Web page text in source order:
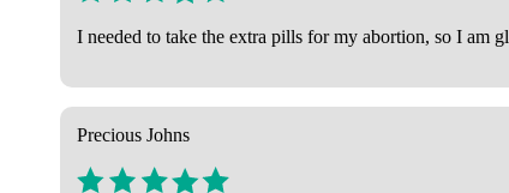
I needed to take the extra pills for my abortion, so I am
Precious Johns